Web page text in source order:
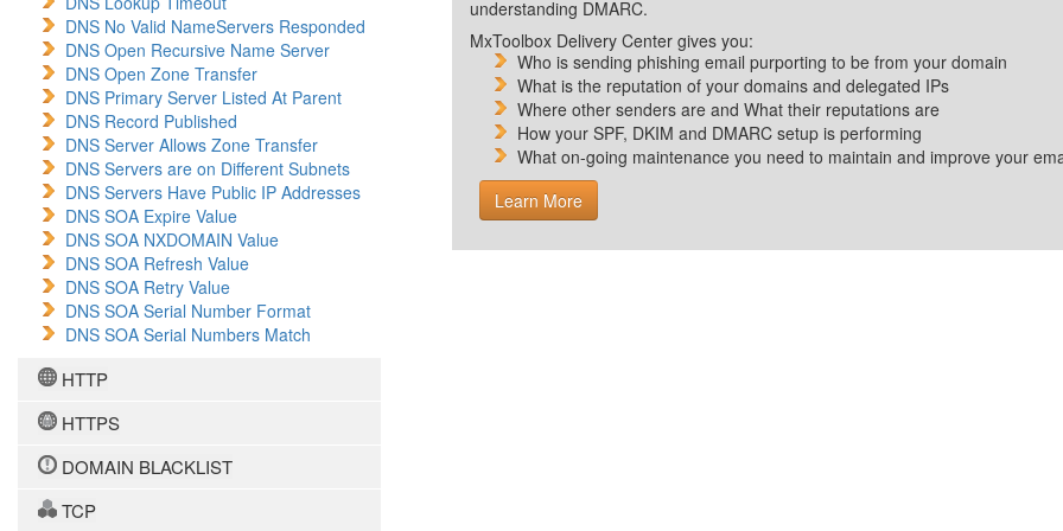
DNS No Valid NameServers Responded
DNS Open Recursive Name Server
DNS Open Zone Transfer
DNS Primary Server Listed At Parent
DNS Record Published
DNS Server Allows Zone Transfer
DNS Servers are on Different Subnets
DNS Servers Have Public IP Addresses
DNS SOA Expire Value
DNS SOA NXDOMAIN Value
DNS SOA Refresh Value
DNS SOA Retry Value
DNS SOA Serial Number Format
DNS SOA Serial Numbers Match
HTTP
HTTPS
DOMAIN BLACKLIST
TCP
understanding DMARC.
MxToolbox Delivery Center gives you:
Who is sending phishing email purporting to be from your domain
What is the reputation of your domains and delegated IPs
Where other senders are and What their reputations are
How your SPF, DKIM and DMARC setup is performing
What on-going maintenance you need to maintain and improve your
Learn More